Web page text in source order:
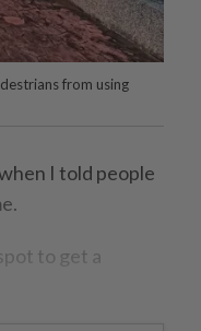
from using
I told people
to get a